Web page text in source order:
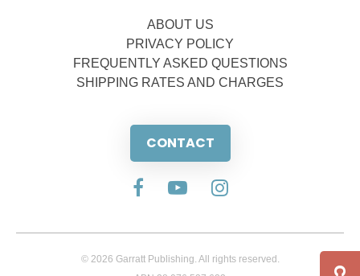
ABOUT US
PRIVACY POLICY
FREQUENTLY ASKED QUESTIONS
SHIPPING RATES AND CHARGES
CONTACT
© 2026 Garratt Publishing. All rights reserved.